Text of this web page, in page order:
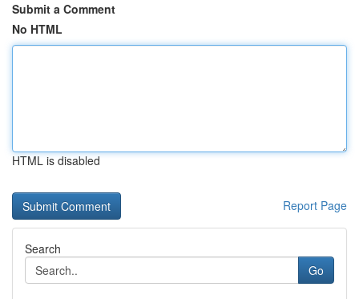
Submit a Comment
No HTML
HTML is disabled
Report Page
Search
Go